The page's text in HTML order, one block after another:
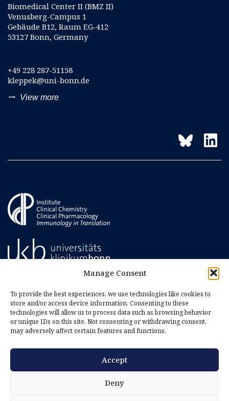
Manage Consent
To provide the best experiences, we use technologies like cookies to
store and/or access device information. Consenting to these
technologies will allow us to process data such as browsing behavior
or unique IDs on this site. Not consenting or withdrawing consent,
may adversely affect certain features and functions.
Accept
Deny
Biomedical Center II (BMZ II)
Venusberg-Campus 1
Gebäude B12, Raum EG-412
53127 Bonn, Germany
+49 228 287-51158
kleppek@uni-bonn.de
trending_flat View more